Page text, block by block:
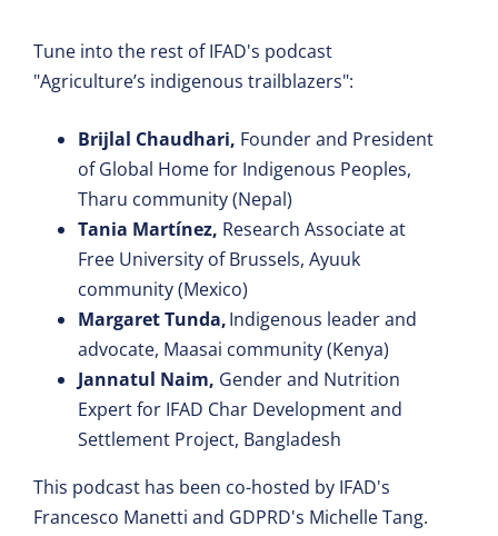
Tune into the rest of IFAD's podcast
"Agriculture’s indigenous trailblazers":
Brijlal Chaudhari, Founder and President
of Global Home for Indigenous Peoples,
Tharu community (Nepal)
Tania Martínez, Research Associate at
Free University of Brussels, Ayuuk
community (Mexico)
Margaret Tunda,Indigenous leader and
advocate, Maasai community (Kenya)
Jannatul Naim, Gender and Nutrition
Expert for IFAD Char Development and
Settlement Project, Bangladesh
This podcast has been co-hosted by IFAD's
Francesco Manetti and GDPRD's Michelle Tang.